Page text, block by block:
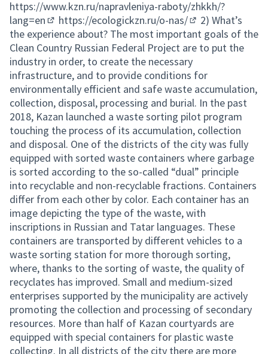
https://www.kzn.ru/napravleniya-raboty/zhkkh/?
lang=en
(External link)
https://ecologickzn.ru/o-nas/
(External link)
2) What’s
the experience about? The most important goals of the
Clean Country Russian Federal Project are to put the
industry in order, to create the necessary
infrastructure, and to provide conditions for
environmentally efficient and safe waste accumulation,
collection, disposal, processing and burial. In the past
2018, Kazan launched a waste sorting pilot program
touching the process of its accumulation, collection
and disposal. One of the districts of the city was fully
equipped with sorted waste containers where garbage
is sorted according to the so-called “dual” principle
into recyclable and non-recyclable fractions. Containers
differ from each other by color. Each container has an
image depicting the type of the waste, with
inscriptions in Russian and Tatar languages. These
containers are transported by different vehicles to a
waste sorting station for more thorough sorting,
where, thanks to the sorting of waste, the quality of
recyclates has improved. Small and medium-sized
enterprises supported by the municipality are actively
promoting the collection and processing of secondary
resources. More than half of Kazan courtyards are
equipped with special containers for plastic waste
collecting. In all districts of the city there are more